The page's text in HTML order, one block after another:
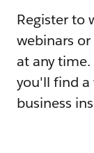
Register to
webinars
at any
you'll find a
business